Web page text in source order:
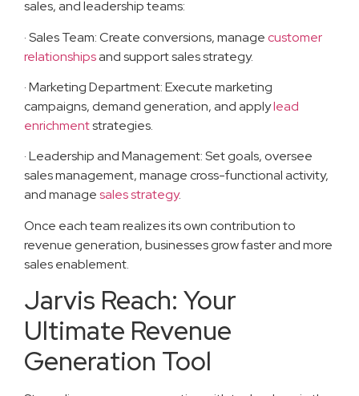
sales, and leadership teams:
· Sales Team: Create conversions, manage customer
relationshipsand support sales strategy.
· Marketing Department: Execute marketing
campaigns, demand generation, and applylead
enrichmentstrategies.
· Leadership and Management: Set goals, oversee
sales management, manage cross-functional activity,
and managesales strategy.
Once each team realizes its own contribution to
revenue generation, businesses grow faster and more
sales enablement.
Jarvis Reach: Your
Ultimate Revenue
Generation Tool